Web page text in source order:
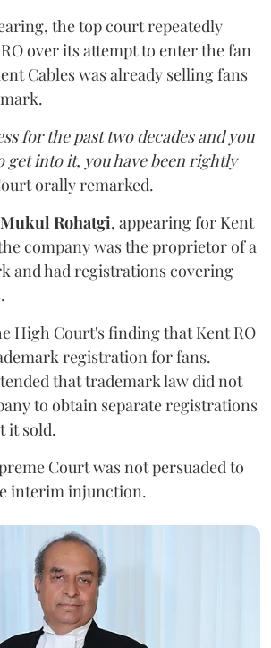
the top court repeatedly
over its attempt to enter the fan
Cables was already selling fans
for the past two decades and you
get into it, you have been rightly
orally remarked.
Mukul Rohatgi, appearing for Kent
company was the proprietor of a
and had registrations covering
High Court's finding that Kent RO
registration for fans.
that trademark law did not
to obtain separate registrations
it sold.
Court was not persuaded to
interim injunction.